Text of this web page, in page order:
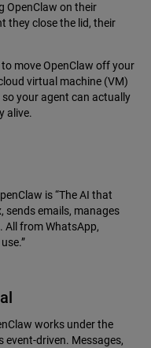
OpenClaw on their
they close the lid, their
move OpenClaw off your
virtual machine (VM)
your agent can actually
alive.
is “The AI that
sends emails, manages
All from WhatsApp,
works under the
driven. Messages,